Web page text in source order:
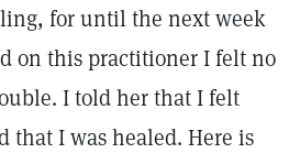
for until the next week
on this practitioner I felt no
I told her that I felt
that I was healed. Here is